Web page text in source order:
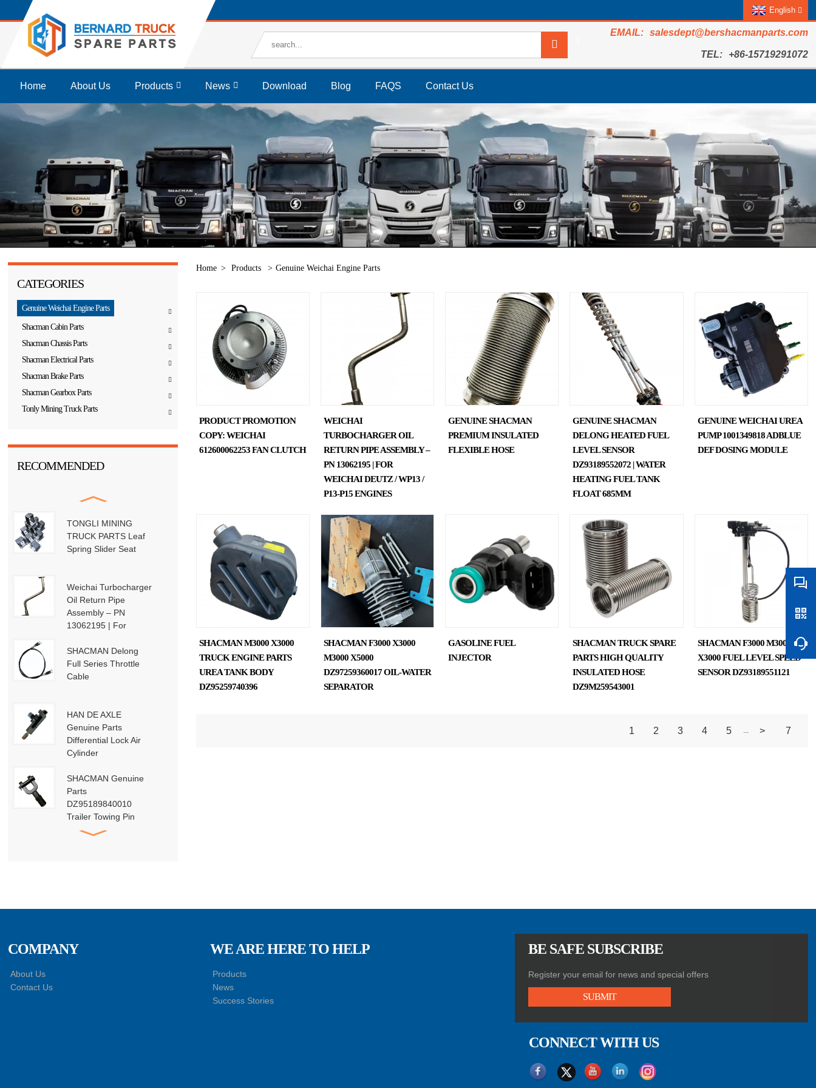
English
salesdept@bershacmanparts.com
+86-15719291072
Home About Us Products News Download Blog FAQS Contact Us
CATEGORIES
Genuine Weichai Engine Parts
Shacman Cabin Parts
Shacman Chassis Parts
Shacman Electrical Parts
Shacman Brake Parts
Shacman Gearbox Parts
Tonly Mining Truck Parts
RECOMMENDED
TONGLI MINING
TRUCK PARTS Leaf
Spring Slider Seat
Weichai Turbocharger
Oil Return Pipe
Assembly – PN
13062195 | For
/ P13-P15 Engines
SHACMAN Delong
Full Series Throttle
Cable
HAN DE AXLE
Genuine Parts
Differential Lock Air
Cylinder
SHACMAN Genuine
Parts
DZ95189840010
Trailer Towing Pin
Assembly
Shock Absorber
Home Products Genuine Weichai Engine Parts
PRODUCT PROMOTION
COPY: WEICHAI
612600062253 FAN CLUTCH
WEICHAI
TURBOCHARGER OIL
RETURN PIPE ASSEMBLY –
PN 13062195 | FOR
WEICHAI DEUTZ / WP13 /
P13-P15 ENGINES
GENUINE SHACMAN
PREMIUM INSULATED
FLEXIBLE HOSE
GENUINE SHACMAN
DELONG HEATED FUEL
LEVEL SENSOR
DZ93189552072 | WATER
HEATING FUEL TANK
FLOAT 685MM
GENUINE WEICHAI UREA
PUMP 1001349818 ADBLUE
DEF DOSING MODULE
SHACMAN M3000 X3000
TRUCK ENGINE PARTS
UREA TANK BODY
DZ95259740396
SHACMAN F3000 X3000
M3000 X5000
DZ97259360017 OIL-WATER
SEPARATOR
GASOLINE FUEL
INJECTOR
SHACMAN TRUCK SPARE
PARTS HIGH QUALITY
INSULATED HOSE
DZ9M259543001
SHACMAN F3000 M3000
X3000 FUEL LEVEL SPEED
SENSOR DZ93189551121
1 2 3 4 5 ... > 7
COMPANY
About Us
Contact Us
WE ARE HERE TO HELP
Products
News
Success Stories
BE SAFE SUBSCRIBE
Register your email for news and special offers
SUBMIT
CONNECT WITH US